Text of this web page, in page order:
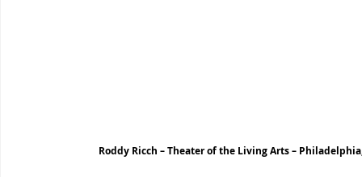
Roddy Ricch – Theater of the Living Arts –